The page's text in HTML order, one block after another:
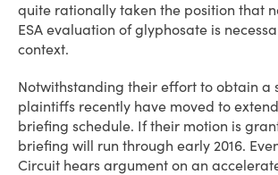
quite rationally taken the position that
ESA evaluation of glyphosate is
context.
Notwithstanding their effort to obtain a
plaintiffs recently have moved to
briefing schedule. If their motion is
briefing will run through early 2016.
Circuit hears argument on an